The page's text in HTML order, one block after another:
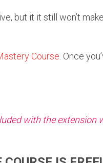
but it it still won’t
Course . Once
with the